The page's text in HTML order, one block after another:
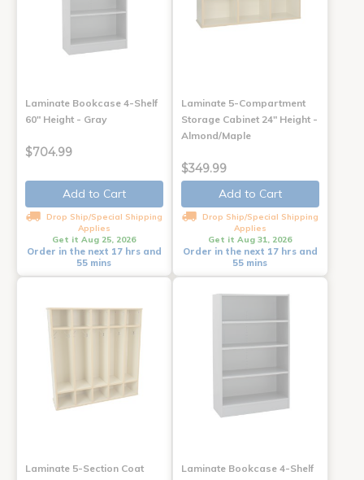
Laminate Bookcase 4-Shelf
60" Height - Gray
$704.99
Add to Cart
Drop Ship/Special Shipping
Applies
Get it Aug 25, 2026
Order in the next 17 hrs and
55 mins
Laminate 5-Compartment
Storage Cabinet 24" Height -
Almond/Maple
$349.99
Add to Cart
Drop Ship/Special Shipping
Applies
Get it Aug 31, 2026
Order in the next 17 hrs and
55 mins
Laminate 5-Section Coat
Laminate Bookcase 4-Shelf